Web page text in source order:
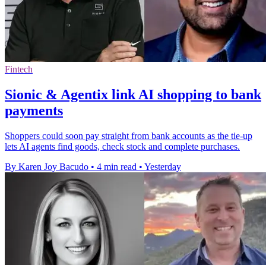
Fintech
Sionic & Agentix link AI shopping to bank
payments
Shoppers could soon pay straight from bank accounts as the tie-up
lets AI agents find goods, check stock and complete purchases.
By Karen Joy Bacudo • 4 min read • Yesterday